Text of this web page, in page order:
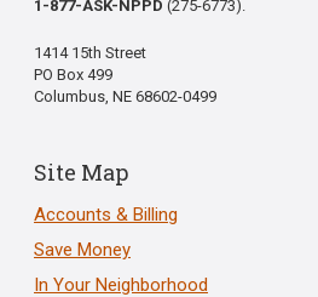
1-877-ASK-NPPD (275-6773).
1414 15th Street
PO Box 499
Columbus, NE 68602-0499
Site Map
Accounts & Billing
Save Money
In Your Neighborhood